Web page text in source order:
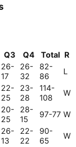
Q3 Q4 Total R
26-
17
26-
32
82-
86
L
22-
25
23-
28
114-
108
W
20-
25
28-
15
97-77 W
26-
13
22-
22
90-
65
W